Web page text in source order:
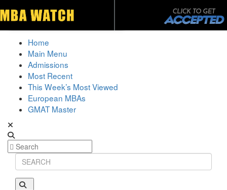
Home
Main Menu
Admissions
Most Recent
This Week’s Most Viewed
European MBAs
GMAT Master